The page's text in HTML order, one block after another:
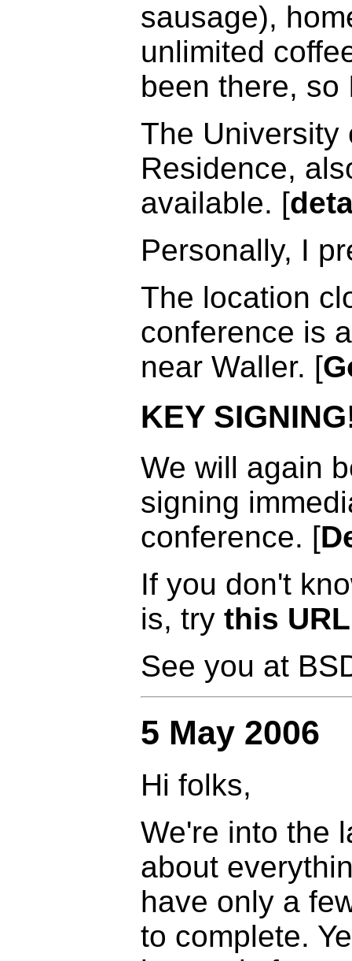
sausage),
unlimited
been there, so
The University
Residence,
available. [
Personally, I
The location
conference is
near Waller. [
KEY
We will again
signing
conference. [
If you don't
is, try this URL
See you at
5 May 2006
Hi folks,
We're into the
about
have only a
to complete.